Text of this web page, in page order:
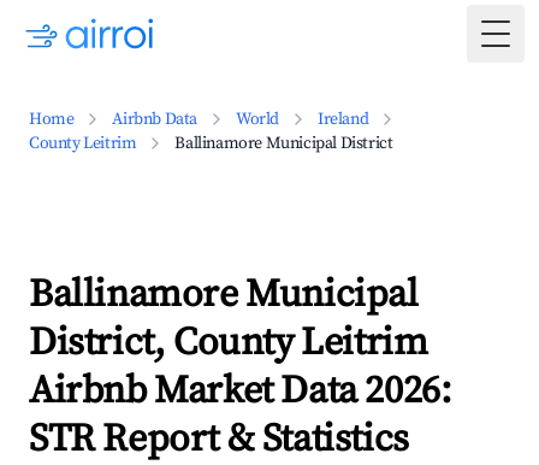
Home Airbnb Data World
Ireland
County Leitrim
Ballinamore Municipal District
Ballinamore Municipal
District, County Leitrim
Airbnb Market Data 2026:
STR Report & Statistics